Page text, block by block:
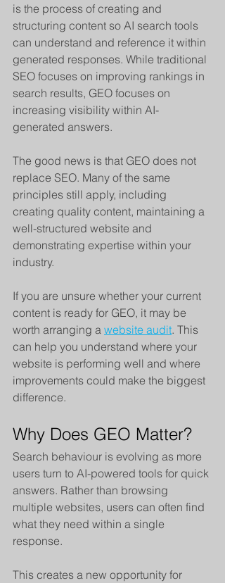
is the process of creating and
structuring content so AI search tools
can understand and reference it within
generated responses. While traditional
SEO focuses on improving rankings in
search results, GEO focuses on
increasing visibility within AI-
generated answers.
The good news is that GEO does not
replace SEO. Many of the same
principles still apply, including
creating quality content, maintaining a
well-structured website and
demonstrating expertise within your
industry.
If you are unsure whether your current
content is ready for GEO, it may be
worth arranging a website audit. This
can help you understand where your
website is performing well and where
improvements could make the biggest
difference.
Why Does GEO Matter?
Search behaviour is evolving as more
users turn to AI-powered tools for quick
answers. Rather than browsing
multiple websites, users can often find
what they need within a single
response.
This creates a new opportunity for